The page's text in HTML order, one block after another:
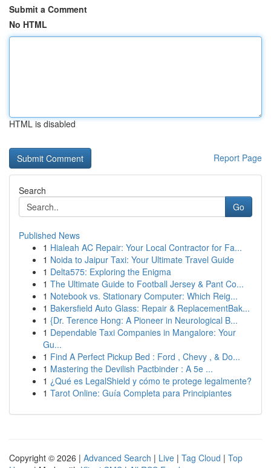
Submit a Comment
No HTML
HTML is disabled
Report Page
Search
Go
Published News
1 Hialeah AC Repair: Your Local Contractor for Fa...
1 Noida to Jaipur Taxi: Your Ultimate Travel Guide
1 Delta575: Exploring the Enigma
1 The Ultimate Guide to Football Jersey & Pant Co...
1 Notebook vs. Stationary Computer: Which Reig...
1 Bakersfield Auto Glass: Repair & ReplacementBak...
1 {Dr. Terence Hong: A Pioneer in Neurological B...
1 Dependable Taxi Companies in Mangalore: Your
Gu...
1 Find A Perfect Pickup Bed : Ford , Chevy , & Do...
1 Mastering the Devilish Pactbinder : A 5e ...
1 ¿Qué es LegalShield y cómo te protege legalmente?
1 Tarot Online: Guía Completa para Principiantes
Copyright © 2026 | Advanced Search | Live | Tag Cloud | Top